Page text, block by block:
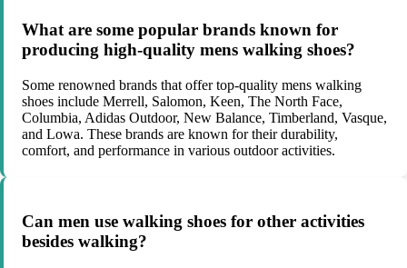
What are some popular brands known for
producing high-quality mens walking shoes?
Some renowned brands that offer top-quality mens walking
shoes include Merrell, Salomon, Keen, The North Face,
Columbia, Adidas Outdoor, New Balance, Timberland, Vasque,
and Lowa. These brands are known for their durability,
comfort, and performance in various outdoor activities.
Can men use walking shoes for other activities
besides walking?